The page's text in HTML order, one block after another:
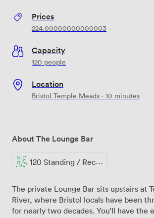
Prices
224.00000000000003
Capacity
120 people
Location
Bristol Temple Meads · 10 minutes
About The Lounge Bar
120 Standing / Reception
The private Lounge Bar sits upstairs at
River, where Bristol locals have been
for nearly two decades. You'll have the